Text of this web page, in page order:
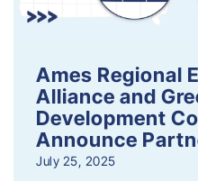
Ames Regional
Alliance and
Development
Announce
July 25, 2025